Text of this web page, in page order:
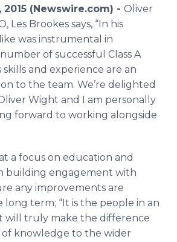
2015 (Newswire.com) - Oliver
Les Brookes says, “In his
was instrumental in
of successful Class A
skills and experience are an
to the team. We’re delighted
Wight and I am personally
forward to working alongside
a focus on education and
building engagement with
any improvements are
long term; “It is the people in an
will truly make the difference
knowledge to the wider